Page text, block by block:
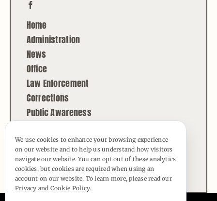
Home
Administration
News
Office
Law Enforcement
Corrections
Public Awareness
© Copyright - 2026 | All Rights Reserved |
Powered byBest Point Web Design
We use cookies to enhance your browsing experience
on our website and to help us understand how visitors
navigate our website. You can opt out of these analytics
cookies, but cookies are required when using an
account on our website. To learn more, please read our
Privacy and Cookie Policy.